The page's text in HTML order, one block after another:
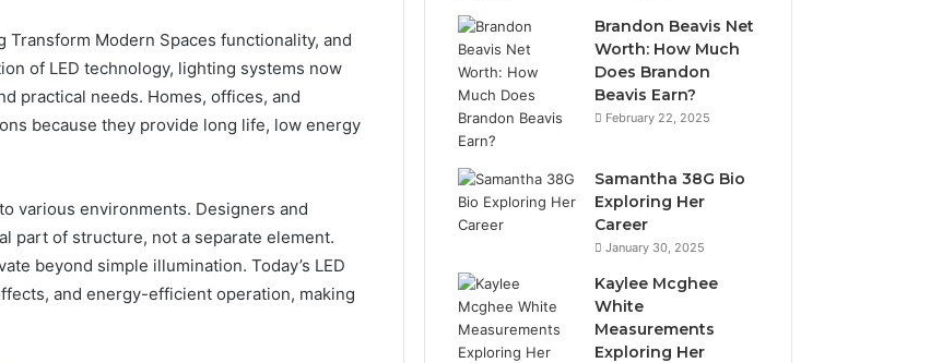
Transform Modern Spaces functionality, and
of LED technology, lighting systems now
practical needs. Homes, offices, and
because they provide long life, low energy
various environments. Designers and
part of structure, not a separate element.
beyond simple illumination. Today’s LED
and energy-efficient operation, making
Brandon Beavis Net
Worth: How Much
Does Brandon
Beavis Earn?
February 22, 2025
Samantha 38G Bio
Exploring Her
Career
January 30, 2025
Kaylee Mcghee
White
Measurements
Exploring Her